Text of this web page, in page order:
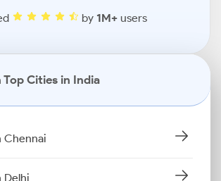
by 1M+users
Top Cities in India
Chennai
Delhi